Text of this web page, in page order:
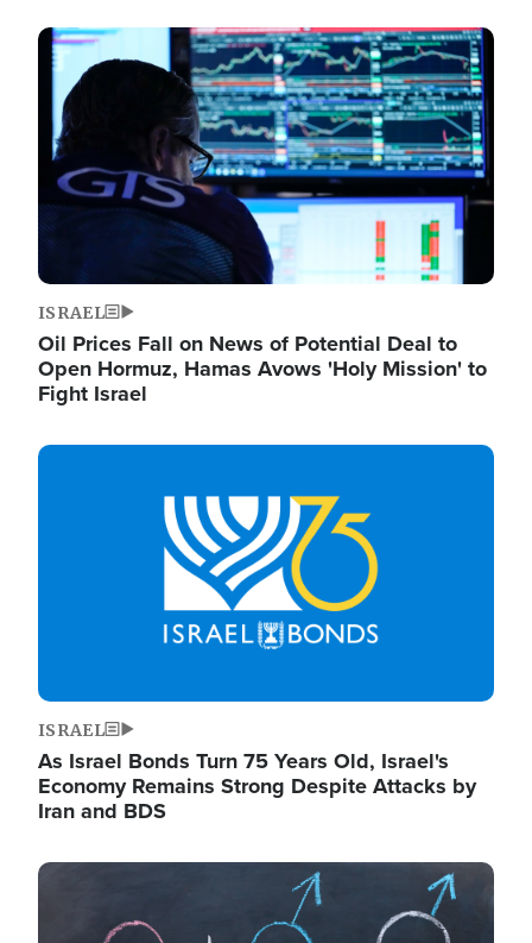
Image
ISRAEL
Oil Prices Fall on News of Potential Deal to
Open Hormuz, Hamas Avows 'Holy Mission' to
Fight Israel
Image
ISRAEL
As Israel Bonds Turn 75 Years Old, Israel's
Economy Remains Strong Despite Attacks by
Iran and BDS
Image